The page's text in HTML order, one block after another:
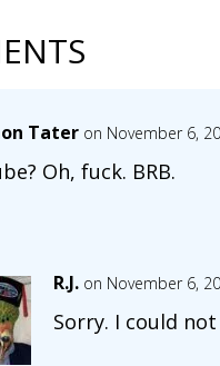
Tater on November 6,
Oh, fuck. BRB.
R.J. on November 6,
Sorry. I could